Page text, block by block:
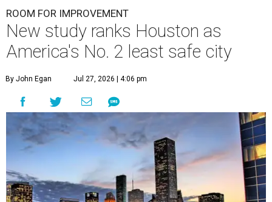
ROOM FOR IMPROVEMENT
New study ranks Houston as
America's No. 2 least safe city
By John Egan Jul 27, 2026 | 4:06 pm